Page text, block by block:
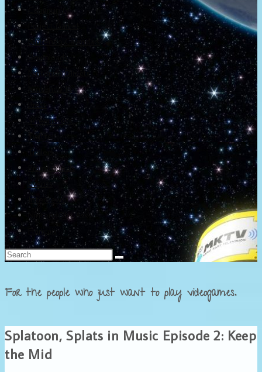
Community
Project Game!
Nintendo Calendars
Downloads
Nintendo Directs
Nintendo IR
Press
Screenshots
Twitter
Trailers
Promotionals
Events
Interviews
NintendObs Asks
Français
For the people who just want to play videogames.
Splatoon, Splats in Music Episode 2: Keep
the Mid